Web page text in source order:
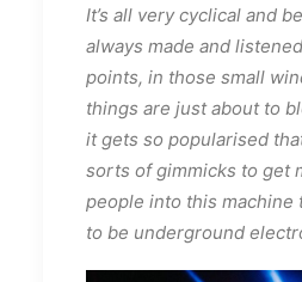
It’s all very cyclical and
always made and
points, in those small
things are just about to
it gets so popularised
sorts of gimmicks to get
people into this machine
to be underground